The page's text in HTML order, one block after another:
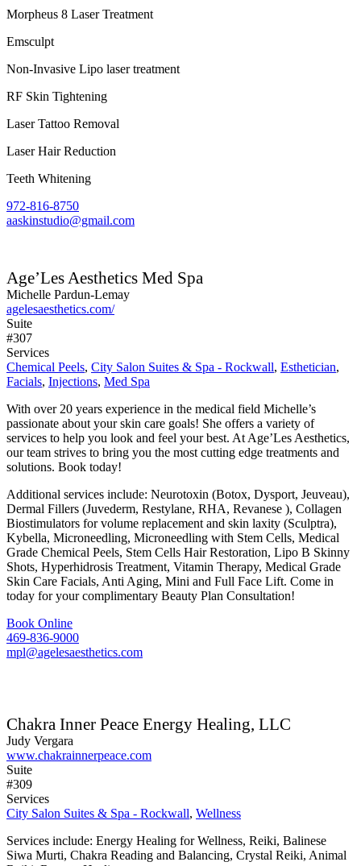
Morpheus 8 Laser Treatment
Emsculpt
Non-Invasive Lipo laser treatment
RF Skin Tightening
Laser Tattoo Removal
Laser Hair Reduction
Teeth Whitening
972-816-8750
aaskinstudio@gmail.com
Age’Les Aesthetics Med Spa
Michelle Pardun-Lemay
agelesaesthetics.com/
Suite
#307
Services
Chemical Peels, City Salon Suites & Spa - Rockwall, Esthetician,
Facials, Injections, Med Spa
With over 20 years experience in the medical field Michelle’s
passionate about your skin care goals! She offers a variety of
services to help you look and feel your best. At Age’Les Aesthetics,
our team strives to bring you the most cutting edge treatments and
solutions. Book today!
Additional services include: Neurotoxin (Botox, Dysport, Jeuveau),
Dermal Fillers (Juvederm, Restylane, RHA, Revanese ), Collagen
Biostimulators for volume replacement and skin laxity (Sculptra),
Kybella, Microneedling, Microneedling with Stem Cells, Medical
Grade Chemical Peels, Stem Cells Hair Restoration, Lipo B Skinny
Shots, Hyperhidrosis Treatment, Vitamin Therapy, Medical Grade
Skin Care Facials, Anti Aging, Mini and Full Face Lift. Come in
today for your complimentary Beauty Plan Consultation!
Book Online
469-836-9000
mpl@agelesaesthetics.com
Chakra Inner Peace Energy Healing, LLC
Judy Vergara
www.chakrainnerpeace.com
Suite
#309
Services
City Salon Suites & Spa - Rockwall, Wellness
Services include: Energy Healing for Wellness, Reiki, Balinese
Siwa Murti, Chakra Reading and Balancing, Crystal Reiki, Animal